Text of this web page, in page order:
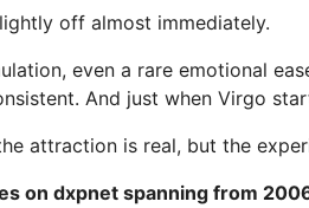
off almost immediately.
even a rare emotional
And just when Virgo
attraction is real, but the
on dxpnet spanning from